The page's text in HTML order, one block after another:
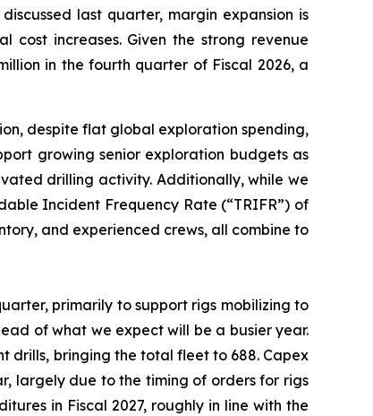
last quarter, margin expansion is
increases. Given the strong revenue
in the fourth quarter of Fiscal 2026, a
despite flat global exploration spending,
growing senior exploration budgets as
drilling activity. Additionally, while we
Incident Frequency Rate (“TRIFR”) of
and experienced crews, all combine to
primarily to support rigs mobilizing to
of what we expect will be a busier year.
drills, bringing the total fleet to 688. Capex
largely due to the timing of orders for rigs
in Fiscal 2027, roughly in line with the